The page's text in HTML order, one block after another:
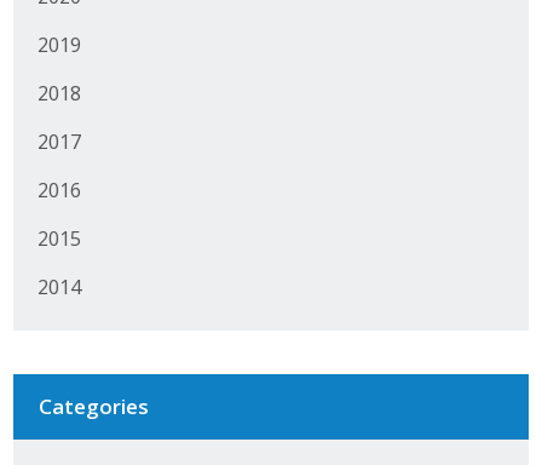
2019
2018
2017
2016
2015
2014
Categories